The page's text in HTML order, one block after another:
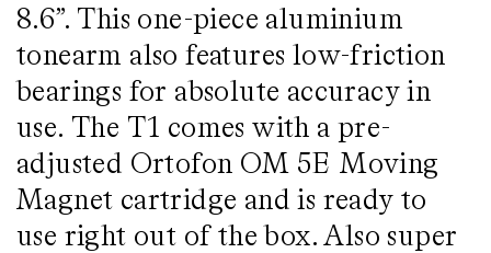
8.6”. This one-piece aluminium
tonearm also features low-friction
bearings for absolute accuracy in
use. The T1 comes with a pre-
adjusted Ortofon OM 5E Moving
Magnet cartridge and is ready to
use right out of the box. Also super